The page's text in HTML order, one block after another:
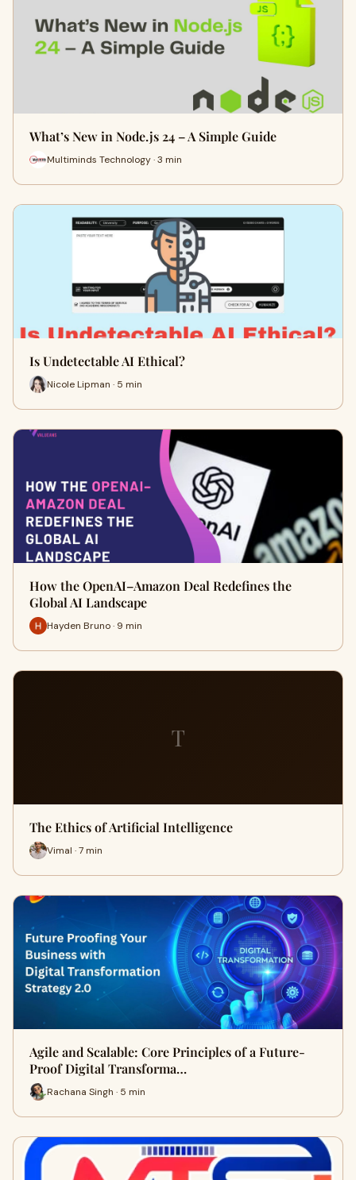
What’s New in Node.js 24 – A Simple Guide
Multiminds Technology · 3 min
Is Undetectable AI Ethical?
Nicole Lipman · 5 min
How the OpenAI–Amazon Deal Redefines the
Global AI Landscape
Hayden Bruno · 9 min
T
The Ethics of Artificial Intelligence
Vimal · 7 min
Agile and Scalable: Core Principles of a Future-
Proof Digital Transforma…
Rachana Singh · 5 min